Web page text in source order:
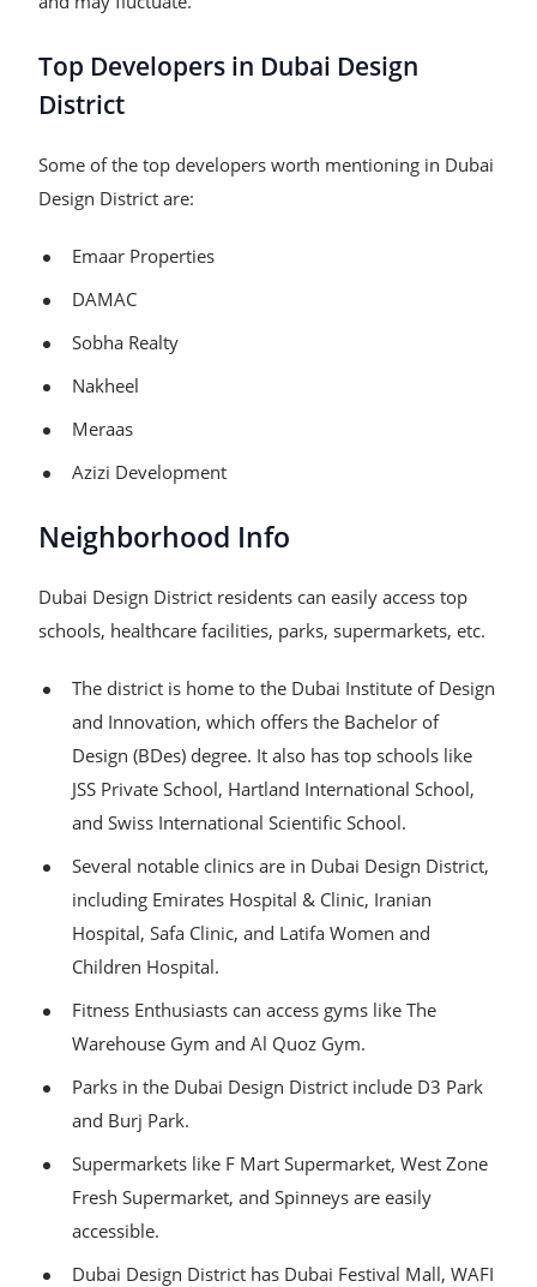
Top Developers in Dubai Design
District
Some of the top developers worth mentioning in Dubai
Design District are:​
Emaar Properties
DAMAC
Sobha Realty
Nakheel
Meraas
Azizi Development
Neighborhood Info
Dubai Design District residents can easily access top
schools, healthcare facilities, parks, supermarkets, etc.
The district is home to the Dubai Institute of Design
and Innovation, which offers the Bachelor of
Design (BDes) degree. It also has top schools like
JSS Private School, Hartland International School,
and Swiss International Scientific School.
Several notable clinics are in Dubai Design District,
including Emirates Hospital & Clinic, Iranian
Hospital, Safa Clinic, and Latifa Women and
Children Hospital.
Fitness Enthusiasts can access gyms like The
Warehouse Gym and Al Quoz Gym.
Parks in the Dubai Design District include D3 Park
and Burj Park.
Supermarkets like F Mart Supermarket, West Zone
Fresh Supermarket, and Spinneys are easily
accessible.
Dubai Design District has Dubai Festival Mall, WAFI